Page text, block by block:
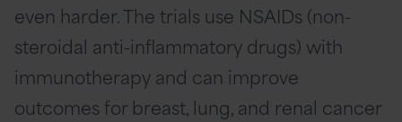
even harder. The trials use NSAIDs (non-
steroidal anti-inflammatory drugs) with
immunotherapy and can improve
outcomes for breast, lung, and renal cancer